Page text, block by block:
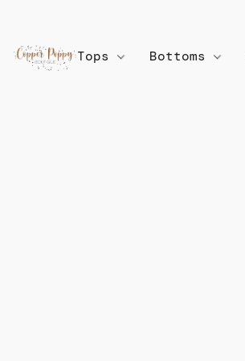
Tops Bottoms